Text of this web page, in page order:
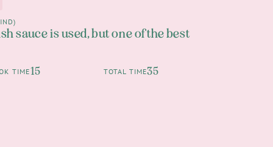
sauce is used, but one of the best
TIME15 TOTAL TIME35